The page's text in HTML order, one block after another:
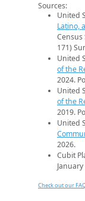
Sources:
United
Latino,
Census
171)
United
of the
2024.
United
of the
2019.
United
2026.
Cubit
Check out our